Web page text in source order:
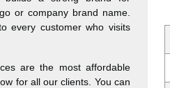
or company brand name.
every customer who visits
are the most affordable
for all our clients. You can